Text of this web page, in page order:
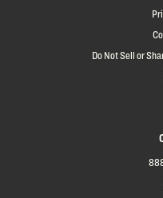
Do Not Sell or